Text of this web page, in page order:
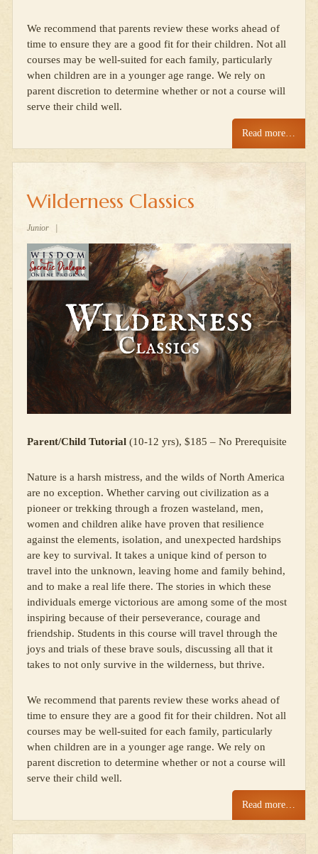
We recommend that parents review these works ahead of
time to ensure they are a good fit for their children. Not all
courses may be well-suited for each family, particularly
when children are in a younger age range. We rely on
parent discretion to determine whether or not a course will
serve their child well.
Read more…
Wilderness Classics
Junior |
Parent/Child Tutorial (10-12 yrs), $185 – No Prerequisite
Nature is a harsh mistress, and the wilds of North America
are no exception. Whether carving out civilization as a
pioneer or trekking through a frozen wasteland, men,
women and children alike have proven that resilience
against the elements, isolation, and unexpected hardships
are key to survival. It takes a unique kind of person to
travel into the unknown, leaving home and family behind,
and to make a real life there. The stories in which these
individuals emerge victorious are among some of the most
inspiring because of their perseverance, courage and
friendship. Students in this course will travel through the
joys and trials of these brave souls, discussing all that it
takes to not only survive in the wilderness, but thrive.
We recommend that parents review these works ahead of
time to ensure they are a good fit for their children. Not all
courses may be well-suited for each family, particularly
when children are in a younger age range. We rely on
parent discretion to determine whether or not a course will
serve their child well.
Read more…